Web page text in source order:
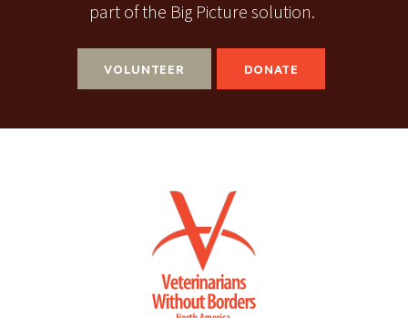
part of the Big Picture solution.
VOLUNTEER DONATE